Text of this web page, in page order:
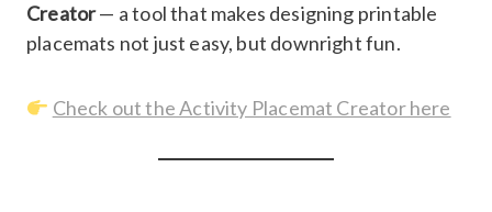
Creator— a tool that makes designing printable
placemats not just easy, but downright fun.
Check out the Activity Placemat Creator here